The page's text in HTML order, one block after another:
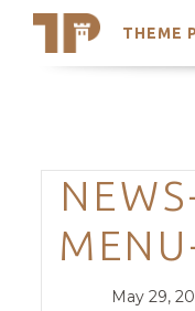
THEME
Search
Trending
Posted
May 29,